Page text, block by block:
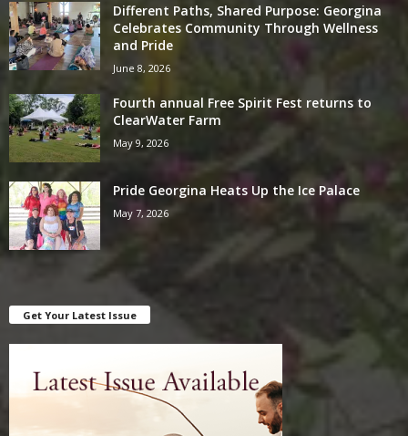
Different Paths, Shared Purpose: Georgina
Celebrates Community Through Wellness
and Pride
June 8, 2026
Fourth annual Free Spirit Fest returns to
ClearWater Farm
May 9, 2026
Pride Georgina Heats Up the Ice Palace
May 7, 2026
Get Your Latest Issue